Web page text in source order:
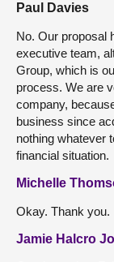
Paul Davies
No. Our proposal
executive team,
Group, which is
process. We are
company,
business since
nothing whatever
financial situation.
Michelle
Okay. Thank you.
Jamie Halcro